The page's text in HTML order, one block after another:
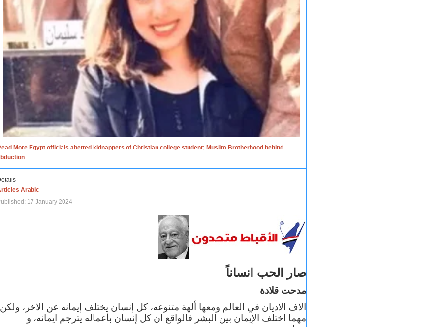
More Egypt officials abetted kidnappers of Christian college student; Muslim Brotherhood behind
Arabic
17 January 2024
صار الحب انساناً
مدحت قلادة
الاف الاديان في العالم ومعها ألهة متنوعه، كل إنسان يختلف إيمانه عن الاخر، ولكن
مهما اختلف الإيمان بين البشر فالواقع ان كل إنسان بأعماله يترجم ايمانه، و